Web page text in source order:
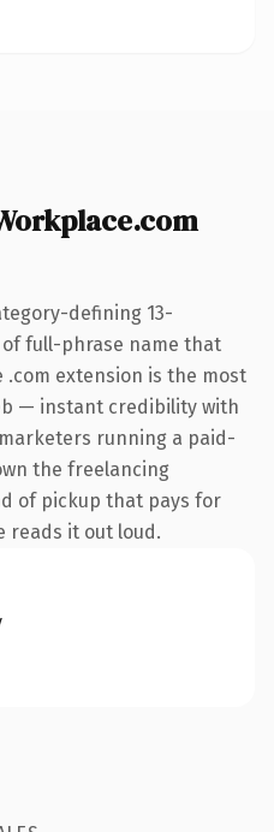
defining 13-
full-phrase name that
.com extension is the most
— instant credibility with
running a paid-
the freelancing
of pickup that pays for
reads it out loud.